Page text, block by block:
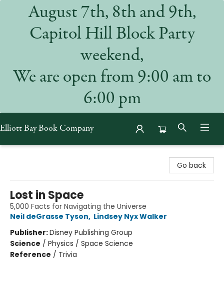
August 7th, 8th and 9th,
Capitol Hill Block Party
weekend,
We are open from 9:00 am to
6:00 pm
Elliott Bay Book Company
Go back
Lost in Space
5,000 Facts for Navigating the Universe
Neil deGrasse Tyson, Lindsey Nyx Walker
Publisher:Disney Publishing Group
Science / Physics / Space Science
Reference / Trivia